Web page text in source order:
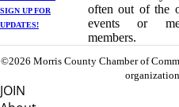
SIGN UPFOR
UPDATES!
often out of the
events or
members.
©2026 Morris County Chamber of
JOIN